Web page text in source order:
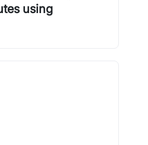
using